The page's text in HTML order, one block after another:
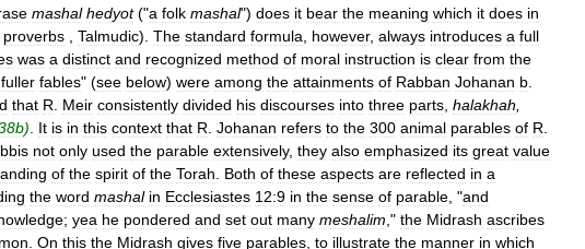
mashal hedyot("a folk mashal") does it bear the meaning which it does in
proverbs Talmudic). The standard formula however, always introduces a full
was a distinct and recognized method of moral instruction is clear from the
fuller fables" (see below) were among the attainments of Rabban Johanan b
that R Meir consistently divided his discourses into three parts halakhah
) It is in this context that R Johanan refers to the 300 animal parables of R
not only used the parable extensively, they also emphasized its great value
of the spirit of the Torah Both of these aspects are reflected in a
the word mashal in Ecclesiastes 12:9 in the sense of parable , "and
; yea he pondered and set out many meshalim ," the Midrash ascribes
On this the Midrash gives five parables to illustrate the manner in which